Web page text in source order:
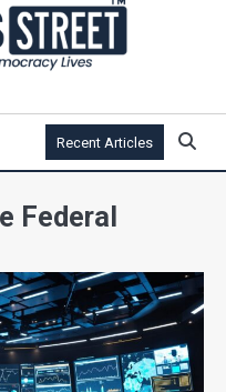
Recent Articles
Federal